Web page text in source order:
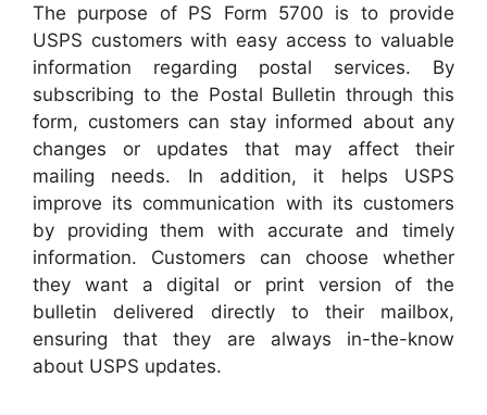
The purpose of PS Form 5700 is to provide
USPS customers with easy access to valuable
information regarding postal services. By
subscribing to the Postal Bulletin through this
form, customers can stay informed about any
changes or updates that may affect their
mailing needs. In addition, it helps USPS
improve its communication with its customers
by providing them with accurate and timely
information. Customers can choose whether
they want a digital or print version of the
bulletin delivered directly to their mailbox,
ensuring that they are always in-the-know
about USPS updates.